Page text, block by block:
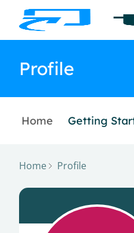
Profile
Home Getting
Home Profile